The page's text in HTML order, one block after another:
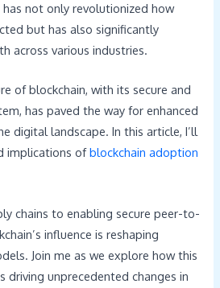
not only revolutionized how
but has also significantly
across various industries.
of blockchain, with its secure and
has paved the way for enhanced
digital landscape. In this article, I’ll
implications ofblockchain adoption
chains to enabling secure peer-to-
influence is reshaping
Join me as we explore how this
driving unprecedented changes in